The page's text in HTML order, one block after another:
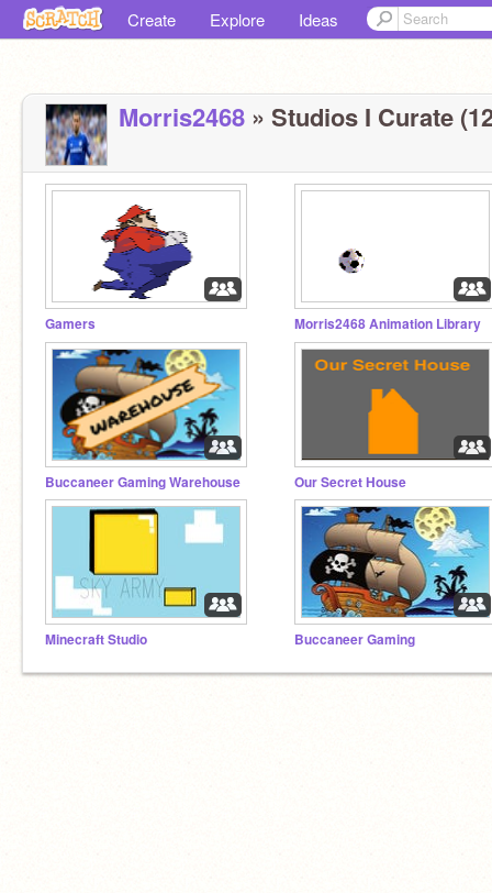
Create Explore Ideas
Morris2468 » Studios I Curate
Gamers Morris2468 Animation Library
Buccaneer Gaming Warehouse Our Secret House
Minecraft Studio Buccaneer Gaming